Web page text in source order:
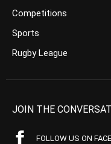
Competitions
Sports
Rugby League
JOIN THE
FOLLOW US ON